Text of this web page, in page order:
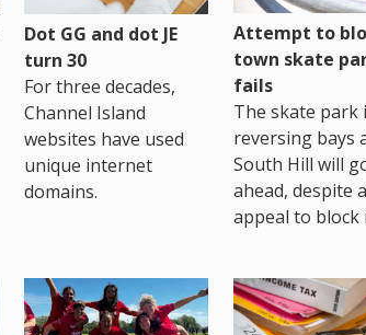
Dot GG and dot JE
turn 30
For three decades,
Channel Island
websites have used
unique internet
domains.
Attempt to
town skate
fails
The skate park
reversing bays
South Hill will
ahead, despite
appeal to block